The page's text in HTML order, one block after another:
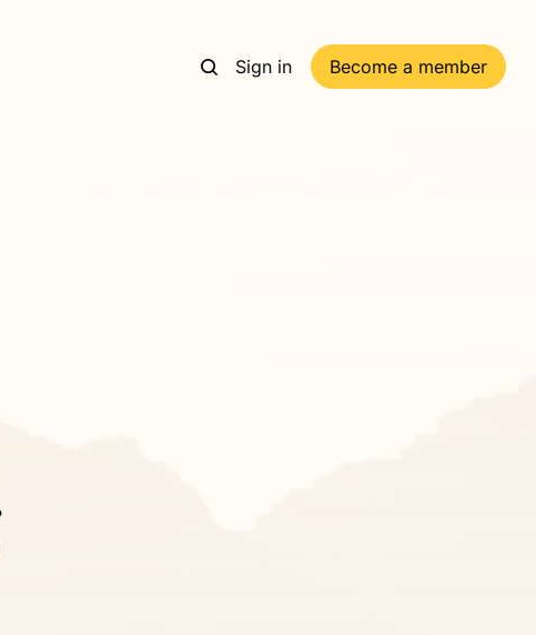
Sign in Become a member